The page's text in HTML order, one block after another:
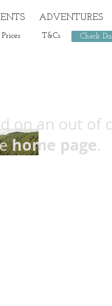
Prices
ADVENTURES
T&Cs Check
on an out of
home page.